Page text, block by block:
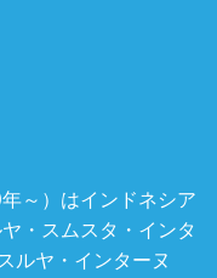
～）はインドネシア
・スムスタ・インタ
ルヤ・インターヌ